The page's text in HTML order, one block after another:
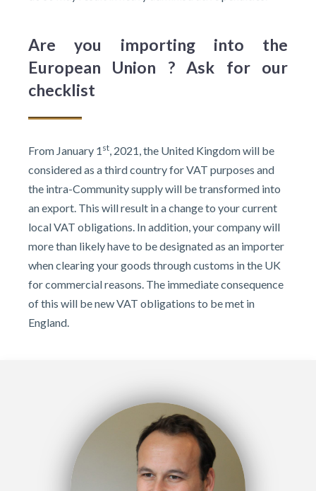
Are you importing into the
European Union ? Ask for our
checklist
From January 1 st, 2021, the United Kingdom will be
considered as a third country for VAT purposes and
the intra-Community supply will be transformed into
an export. This will result in a change to your current
local VAT obligations. In addition, your company will
more than likely have to be designated as an importer
when clearing your goods through customs in the UK
for commercial reasons. The immediate consequence
of this will be new VAT obligations to be met in
England.